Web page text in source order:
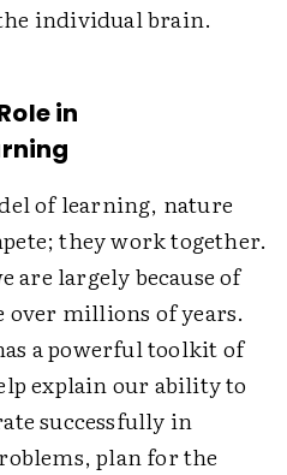
individual brain.
in
of learning, nature
they work together.
are largely because of
over millions of years.
a powerful toolkit of
explain our ability to
successfully in
plan for the